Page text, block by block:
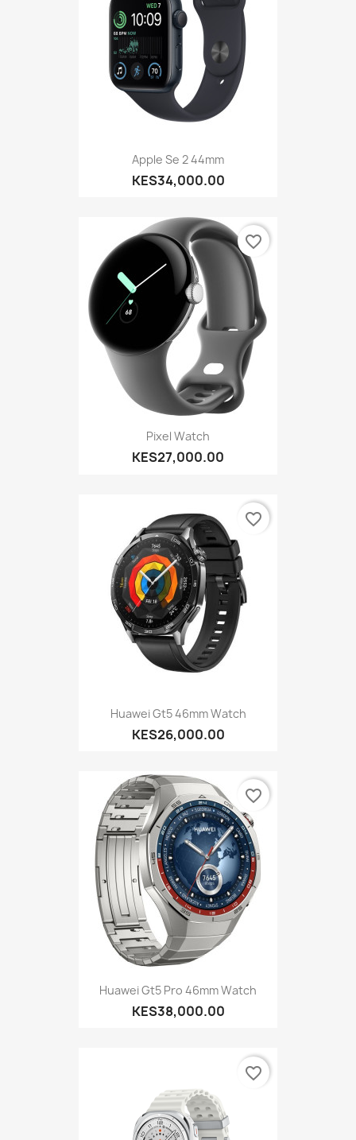
Apple Se 2 44mm
KES34,000.00
Pixel Watch
KES27,000.00
favorite_border
Huawei Gt5 46mm Watch
KES26,000.00
favorite_border
Huawei Gt5 Pro 46mm Watch
KES38,000.00
favorite_border
favorite_border